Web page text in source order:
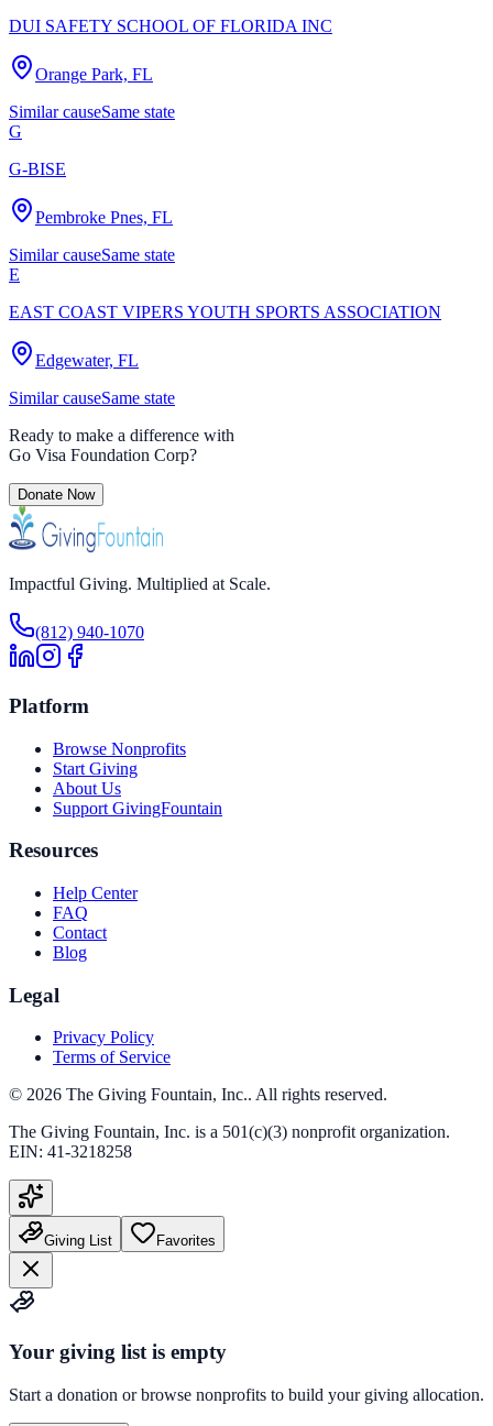
DUI SAFETY SCHOOL OF FLORIDA INC
Orange Park, FL
Similar causeSame state
G
G-BISE
Pembroke Pnes, FL
Similar causeSame state
E
EAST COAST VIPERS YOUTH SPORTS ASSOCIATION
Edgewater, FL
Similar causeSame state
Ready to make a difference with
Go Visa Foundation Corp?
Donate Now
Impactful Giving. Multiplied at Scale.
(812) 940-1070
Platform
Browse Nonprofits
Start Giving
About Us
Support GivingFountain
Resources
Help Center
FAQ
Contact
Blog
Legal
Privacy Policy
Terms of Service
© 2026 The Giving Fountain, Inc.. All rights reserved.
The Giving Fountain, Inc. is a 501(c)(3) nonprofit organization.
EIN: 41-3218258
Giving List Favorites
Your giving list is empty
Start a donation or browse nonprofits to build your giving allocation.